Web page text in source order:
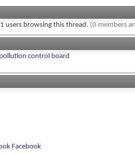
users browsing this thread. (0 members
pollution control board
Facebook